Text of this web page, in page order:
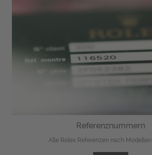
Referenznummern
Alle Rolex Referenzen nach Modellen